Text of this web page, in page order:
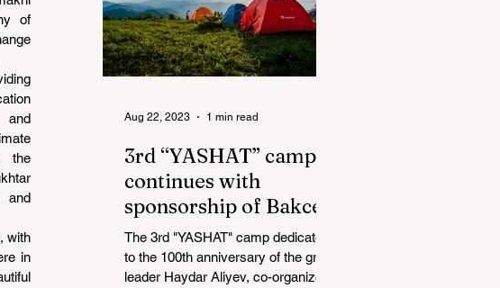
of
the
and
with
in
3rd “YASHAT” camp
continues with
sponsorship of Bakcell
The 3rd "YASHAT" camp dedicated
to the 100th anniversary of the great
leader Haydar Aliyev, co-organized
Aug 22, 2023 1 min read